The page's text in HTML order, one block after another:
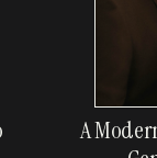
A